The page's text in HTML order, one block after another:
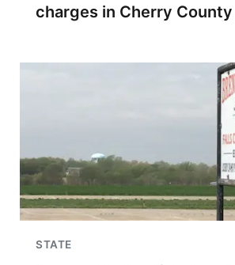
charges in Cherry County
STATE